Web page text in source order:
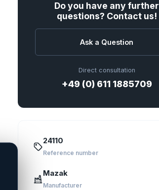
Do you have any further
questions? Contact us!
Ask a Question
Direct consultation
+49 (0) 611 1885709
24110
Reference number
Mazak
Manufacturer